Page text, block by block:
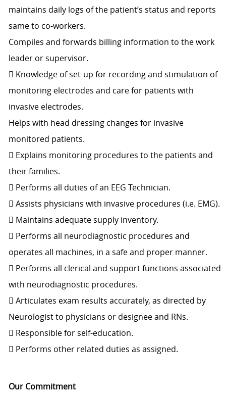
maintains daily logs of the patient’s status and reports
same to co-workers.
Compiles and forwards billing information to the work
leader or supervisor.
 Knowledge of set-up for recording and stimulation of
monitoring electrodes and care for patients with
invasive electrodes.
Helps with head dressing changes for invasive
monitored patients.
 Explains monitoring procedures to the patients and
their families.
 Performs all duties of an EEG Technician.
 Assists physicians with invasive procedures (i.e. EMG).
 Maintains adequate supply inventory.
 Performs all neurodiagnostic procedures and
operates all machines, in a safe and proper manner.
 Performs all clerical and support functions associated
with neurodiagnostic procedures.
 Articulates exam results accurately, as directed by
Neurologist to physicians or designee and RNs.
 Responsible for self-education.
 Performs other related duties as assigned.
Our Commitment